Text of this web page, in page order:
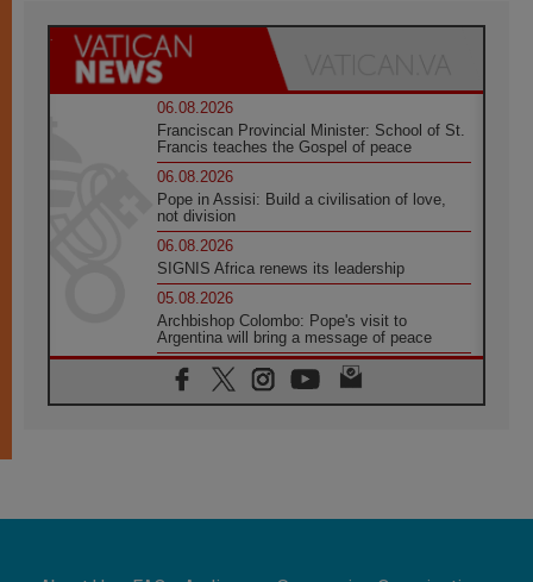
06.08.2026
Franciscan Provincial Minister: School of St.
Francis teaches the Gospel of peace
06.08.2026
Pope in Assisi: Build a civilisation of love,
not division
06.08.2026
SIGNIS Africa renews its leadership
05.08.2026
Archbishop Colombo: Pope's visit to
Argentina will bring a message of peace
05.08.2026
Church in Uruguay: Pope's visit will
strengthen faith and hope